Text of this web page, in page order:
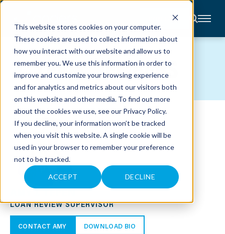
This website stores cookies on your computer.
These cookies are used to collect information about
how you interact with our website and allow us to
remember you. We use this information in order to
improve and customize your browsing experience
and for analytics and metrics about our visitors both
on this website and other media. To find out more
about the cookies we use, see our Privacy Policy.
If you decline, your information won’t be tracked
when you visit this website. A single cookie will be
used in your browser to remember your preference
not to be tracked.
ACCEPT DECLINE
CONTACT
About
Accounting
Advisory
Industries
Client
Center
C
A
R
E
S
E
E
N
TEAM MEMBERS
AMY J. TEPEN
LOAN REVIEW SUPERVISOR
CONTACT AMY DOWNLOAD BIO